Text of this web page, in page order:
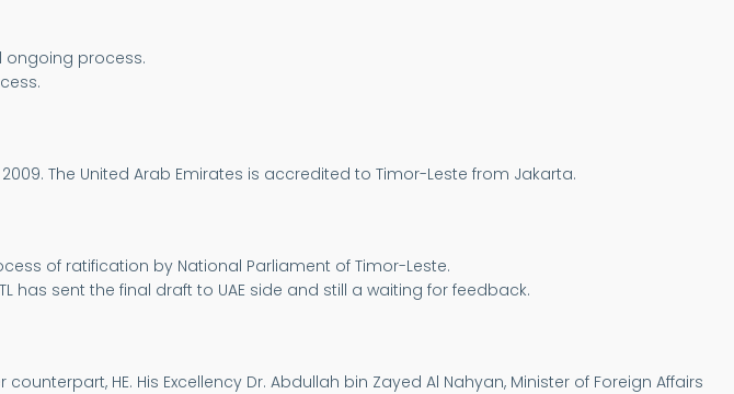
ongoing process.
The United Arab Emirates is accredited to Timor-Leste from Jakarta.
of ratification by National Parliament of Timor-Leste.
has sent the final draft to UAE side and still a waiting for feedback.
HE. His Excellency Dr. Abdullah bin Zayed Al Nahyan, Minister of Foreign Affairs